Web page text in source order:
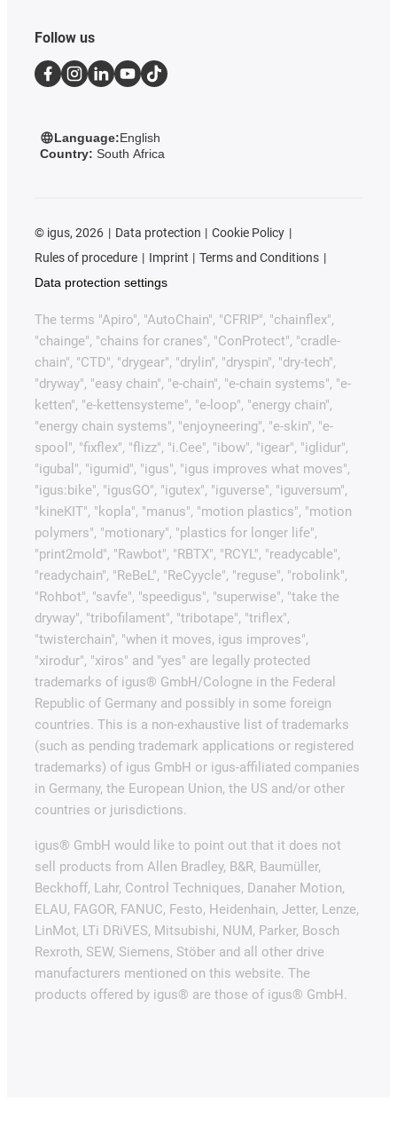
Follow us
Language:English
Country: South Africa
© igus, 2026 Data protection
Cookie Policy
Rules of procedure
Imprint
Terms and Conditions
Data protection settings
The terms "Apiro", "AutoChain", "CFRIP", "chainflex",
"chainge", "chains for cranes", "ConProtect", "cradle-
chain", "CTD", "drygear", "drylin", "dryspin", "dry-tech",
"dryway", "easy chain", "e-chain", "e-chain systems", "e-
ketten", "e-kettensysteme", "e-loop", "energy chain",
"energy chain systems", "enjoyneering", "e-skin", "e-
spool", "fixflex", "flizz", "i.Cee", "ibow", "igear", "iglidur",
"igubal", "igumid", "igus", "igus improves what moves",
"igus:bike", "igusGO", "igutex", "iguverse", "iguversum",
"kineKIT", "kopla", "manus", "motion plastics", "motion
polymers", "motionary", "plastics for longer life",
"print2mold", "Rawbot", "RBTX", "RCYL", "readycable",
"readychain", "ReBeL", "ReCyycle", "reguse", "robolink",
"Rohbot", "savfe", "speedigus", "superwise", "take the
dryway", "tribofilament", "tribotape", "triflex",
"twisterchain", "when it moves, igus improves",
"xirodur", "xiros" and "yes" are legally protected
trademarks of igus® GmbH/Cologne in the Federal
Republic of Germany and possibly in some foreign
countries. This is a non-exhaustive list of trademarks
(such as pending trademark applications or registered
trademarks) of igus GmbH or igus-affiliated companies
in Germany, the European Union, the US and/or other
countries or jurisdictions.
igus® GmbH would like to point out that it does not
sell products from Allen Bradley, B&R, Baumüller,
Beckhoff, Lahr, Control Techniques, Danaher Motion,
ELAU, FAGOR, FANUC, Festo, Heidenhain, Jetter, Lenze,
LinMot, LTi DRiVES, Mitsubishi, NUM, Parker, Bosch
Rexroth, SEW, Siemens, Stöber and all other drive
manufacturers mentioned on this website. The
products offered by igus® are those of igus® GmbH.